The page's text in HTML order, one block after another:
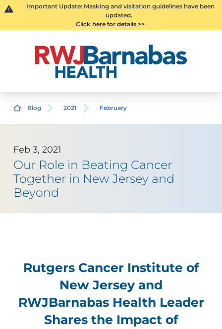
Important Update: Masking and visitation guidelines have been
updated.
Click here for details >>
Blog 2021 February
Feb 3, 2021
Our Role in Beating Cancer
Together in New Jersey and
Beyond
Rutgers Cancer Institute of
New Jersey and
RWJBarnabas Health Leader
Shares the Impact of